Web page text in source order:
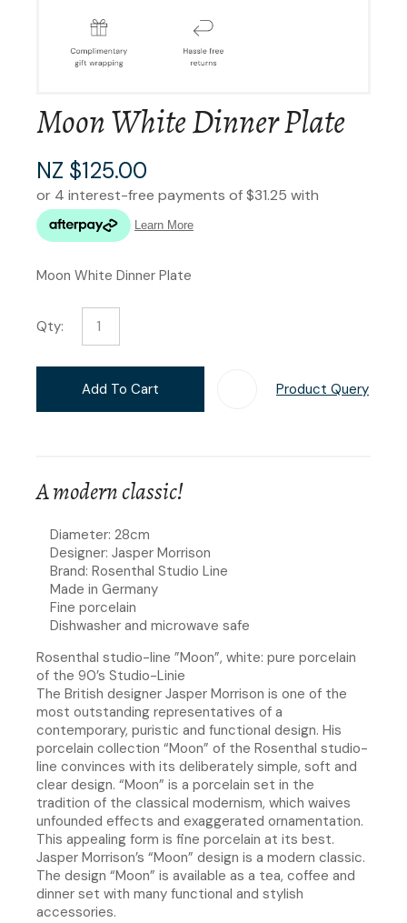
Moon White Dinner Plate
NZ $125.00
Moon White Dinner Plate
Qty:
Add To Cart Product Query
A modern classic!
Diameter: 28cm
Designer: Jasper Morrison
Brand: Rosenthal Studio Line
Made in Germany
Fine porcelain
Dishwasher and microwave safe
Rosenthal studio-line ”Moon”, white: pure porcelain
of the 90’s Studio-Linie
The British designer Jasper Morrison is one of the
most outstanding representatives of a
contemporary, puristic and functional design. His
porcelain collection “Moon” of the Rosenthal studio-
line convinces with its deliberately simple, soft and
clear design. “Moon” is a porcelain set in the
tradition of the classical modernism, which waives
unfounded effects and exaggerated ornamentation.
This appealing form is fine porcelain at its best.
Jasper Morrison’s “Moon” design is a modern classic.
The design “Moon” is available as a tea, coffee and
dinner set with many functional and stylish
accessories.